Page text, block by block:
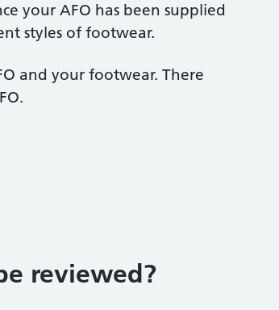
your AFO has been supplied
styles of footwear.
and your footwear. There
reviewed?